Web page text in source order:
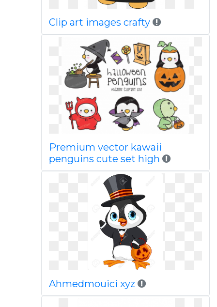
Clip art images crafty
Premium vector kawaii
penguins cute set high
Ahmedmouici xyz